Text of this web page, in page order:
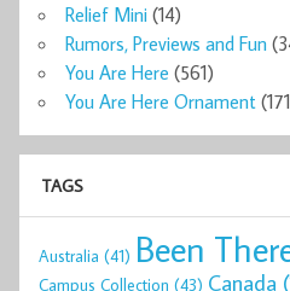
Relief Mini (14)
Rumors, Previews and Fun
You Are Here (561)
You Are Here Ornament
TAGS
Australia (41) Been
Campus Collection (43) Canada